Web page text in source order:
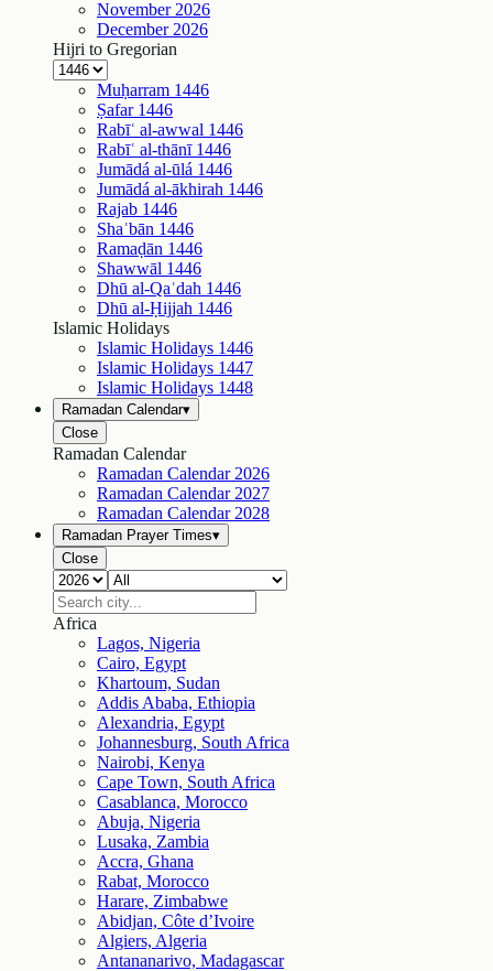
November 2026
December 2026
Hijri to Gregorian
Muḥarram 1446
Ṣafar 1446
Rabīʿ al-awwal 1446
Rabīʿ al-thānī 1446
Jumādá al-ūlá 1446
Jumādá al-ākhirah 1446
Rajab 1446
Shaʿbān 1446
Ramaḍān 1446
Shawwāl 1446
Dhū al-Qaʿdah 1446
Dhū al-Ḥijjah 1446
Islamic Holidays
Islamic Holidays 1446
Islamic Holidays 1447
Islamic Holidays 1448
Ramadan Calendar▾
Close
Ramadan Calendar
Ramadan Calendar 2026
Ramadan Calendar 2027
Ramadan Calendar 2028
Ramadan Prayer Times▾
Close
Africa
Lagos, Nigeria
Cairo, Egypt
Khartoum, Sudan
Addis Ababa, Ethiopia
Alexandria, Egypt
Johannesburg, South Africa
Nairobi, Kenya
Cape Town, South Africa
Casablanca, Morocco
Abuja, Nigeria
Lusaka, Zambia
Accra, Ghana
Rabat, Morocco
Harare, Zimbabwe
Abidjan, Côte d’Ivoire
Algiers, Algeria
Antananarivo, Madagascar